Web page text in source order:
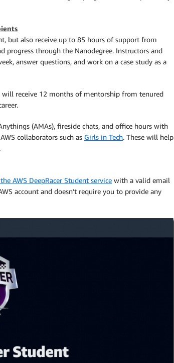
but also receive up to 85 hours of support from
progress through the Nanodegree. Instructors and
answer questions, and work on a case study as a
will receive 12 months of mentorship from tenured
(AMAs), fireside chats, and office hours with
collaborators such as Girls in Tech. These will help
AWS DeepRacer Student service with a valid email
account and doesn’t require you to provide any